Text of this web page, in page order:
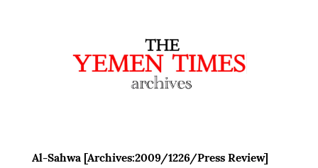
Al-Sahwa [Archives:2009/1226/Press Review]